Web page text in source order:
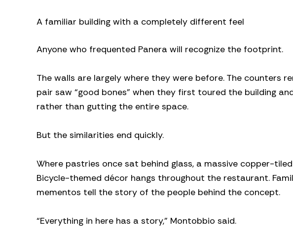
A familiar building with a completely different feel
Anyone who frequented Panera will recognize the footprint.
The walls are largely where they were before. The counters
pair saw “good bones” when they first toured the building
rather than gutting the entire space.
But the similarities end quickly.
Where pastries once sat behind glass, a massive copper-
Bicycle-themed décor hangs throughout the restaurant.
mementos tell the story of the people behind the concept.
“Everything in here has a story,” Montobbio said.